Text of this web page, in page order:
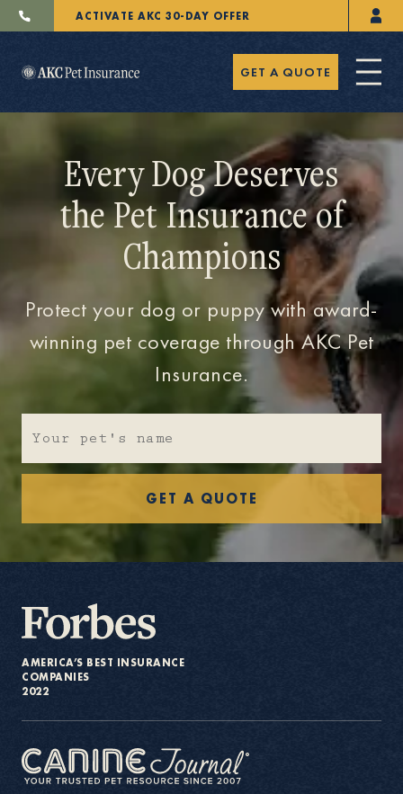
ACTIVATE AKC 30-DAY OFFER
Pet Insurance
Breeders
Resources
About
Contact Us
GET A QUOTE
Every Dog Deserves
the Pet Insurance of
Champions
Protect your dog or puppy with award-
winning pet coverage through AKC Pet
Insurance.
GET A QUOTE
AMERICA’S BEST INSURANCE
COMPANIES
2022